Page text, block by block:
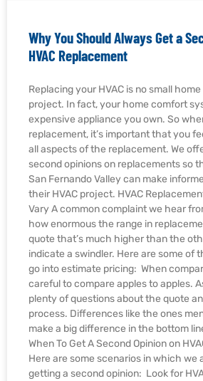
Why You Should Always Get a
HVAC Replacement
Replacing your HVAC is no small
project. In fact, your home comfort
expensive appliance you own. So
replacement, it’s important that you
all aspects of the replacement. We
second opinions on replacements so
San Fernando Valley can make
their HVAC project. HVAC
Vary A common complaint we hear
how enormous the range in
quote that’s much higher than the
indicate a swindler. Here are some of
go into estimate pricing: When
careful to compare apples to apples.
plenty of questions about the quote
process. Differences like the ones
make a big difference in the bottom
When To Get A Second Opinion on
Here are some scenarios in which we
getting a second opinion: Look for